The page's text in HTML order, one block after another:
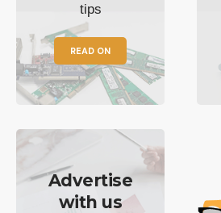
tips
READ ON
Advertise
with us